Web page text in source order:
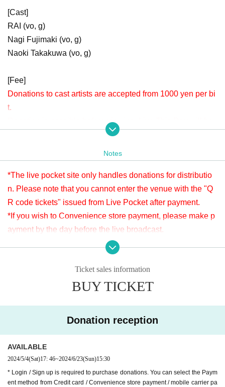
[Cast]
RAI (vo, g)
Nagi Fujimaki (vo, g)
Naoki Takakuwa (vo, g)
[Fee]
Donations to cast artists are accepted from 1000 yen per bi
t.
Donation is possible before viewing. Live This Day will be
the bottom.
*Since it is treated as a donation for delivery, you cannot Admission the
venue with a " QR code tickets " issued from the live pocket after paym
[Venue]
APIA40 (Apia Forty)
9-minute walk from Gakugeidaigaku Station on the Tokyu T
http://apia-net.com
https://twitter.com/apia40
Notes
*The live pocket site only handles donations for distributio
n. Please note that you cannot enter the venue with the "Q
R code tickets" issued from Live Pocket after payment.
*If you wish to Convenience store payment, please make p
ayment by the day before the live broadcast.
※ It will be distributed Free of charge on YouTube Live, but
we accept donations from viewers from 1000 yen per bit. T
hank you for your support.
※ customer Use environment by of or line congestion, etc.,
* You may be charged a separate communication fee and a
using on a Smartphone, we recommend that you use the p
acket flat-rate service or connect to WiFi.
* Please note that refunds are not possible due to the custo
Ticket sales information
BUY TICKET
Donation reception
AVAILABLE
2024/5/4(Sat)17: 46~2024/6/23(Sun)15:30
* Login / Sign up is required to purchase donations. You can select the Paym
ent method from Credit card / Convenience store payment / mobile carrier pa